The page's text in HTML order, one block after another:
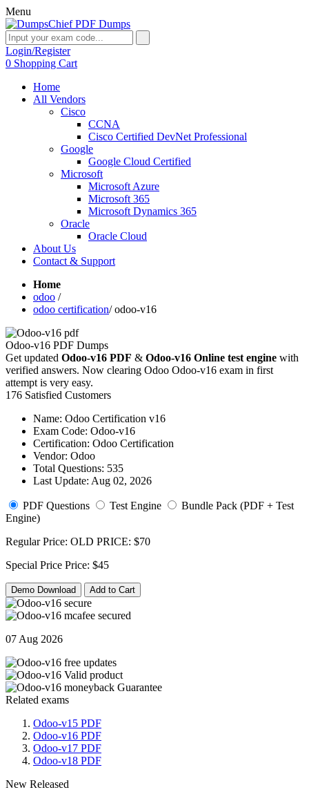
Menu
Login/Register
0 Shopping Cart
Home
All Vendors
Cisco
CCNA
Cisco Certified DevNet Professional
Google
Google Cloud Certified
Microsoft
Microsoft Azure
Microsoft 365
Microsoft Dynamics 365
Oracle
Oracle Cloud
About Us
Contact & Support
Home
odoo /
odoo certification/odoo-v16
Odoo-v16 PDF Dumps
Get updated Odoo-v16 PDF & Odoo-v16 Online test engine with
verified answers. Now clearing Odoo Odoo-v16 exam in first
attempt is very easy.
176 Satisfied Customers
Name: Odoo Certification v16
Exam Code: Odoo-v16
Certification: Odoo Certification
Vendor: Odoo
Total Questions: 535
Last Update: Aug 02, 2026
PDF Questions Test Engine
Bundle Pack (PDF + Test
Engine)
Regular Price: OLD PRICE: $70
Special Price Price: $45
Demo Download Add to Cart
07 Aug 2026
Related exams
Odoo-v15 PDF
Odoo-v16 PDF
Odoo-v17 PDF
Odoo-v18 PDF
New Released